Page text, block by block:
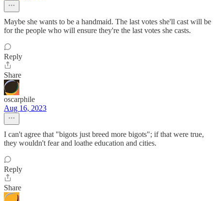
Maybe she wants to be a handmaid. The last votes she'll cast will be
for the people who will ensure they're the last votes she casts.
Reply
Share
oscarphile
Aug 16, 2023
I can't agree that "bigots just breed more bigots"; if that were true,
they wouldn't fear and loathe education and cities.
Reply
Share